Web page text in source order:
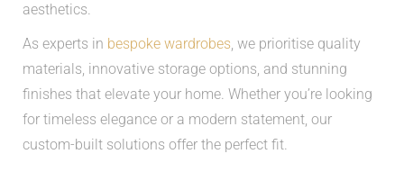
aesthetics.
As experts in bespoke wardrobes, we prioritise quality
materials, innovative storage options, and stunning
finishes that elevate your home. Whether you’re looking
for timeless elegance or a modern statement, our
custom-built solutions offer the perfect fit.